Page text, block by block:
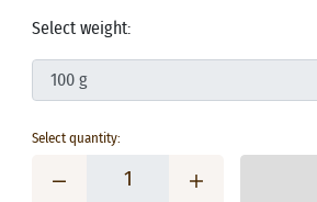
Select weight:
Select quantity: